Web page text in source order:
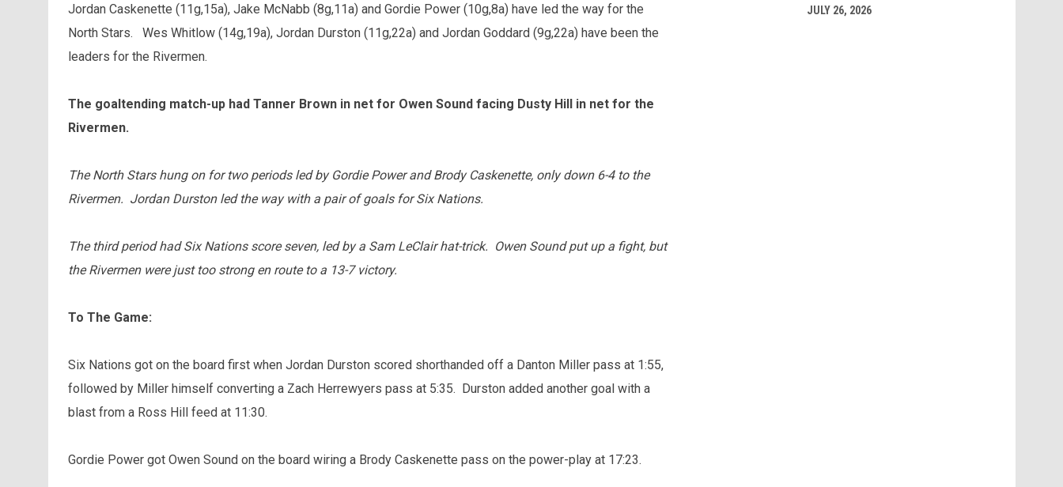
Jordan Caskenette (11g,15a), Jake McNabb (8g,11a) and Gordie Power (10g,8a) have led the way for the
North Stars. Wes Whitlow (14g,19a), Jordan Durston (11g,22a) and Jordan Goddard (9g,22a) have been the
leaders for the Rivermen.
The goaltending match-up had Tanner Brown in net for Owen Sound facing Dusty Hill in net for the
Rivermen.
The North Stars hung on for two periods led by Gordie Power and Brody Caskenette, only down 6-4 to the
Rivermen. Jordan Durston led the way with a pair of goals for Six Nations.
The third period had Six Nations score seven, led by a Sam LeClair hat-trick. Owen Sound put up a fight, but
the Rivermen were just too strong en route to a 13-7 victory.
To The Game:
Six Nations got on the board first when Jordan Durston scored shorthanded off a Danton Miller pass at 1:55,
followed by Miller himself converting a Zach Herrewyers pass at 5:35. Durston added another goal with a
blast from a Ross Hill feed at 11:30.
Gordie Power got Owen Sound on the board wiring a Brody Caskenette pass on the power-play at 17:23.
JULY 26, 2026